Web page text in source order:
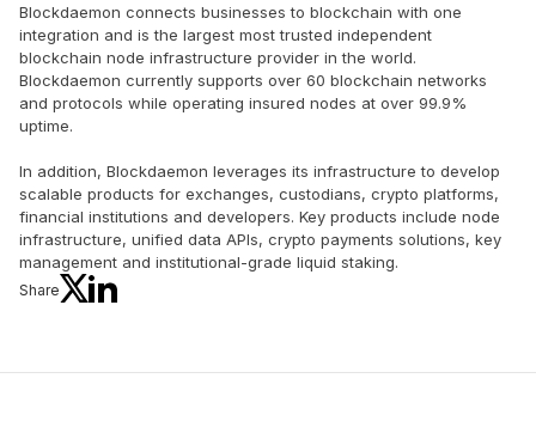
Blockdaemon connects businesses to blockchain with one
integration and is the largest most trusted independent
blockchain node infrastructure provider in the world.
Blockdaemon currently supports over 60 blockchain networks
and protocols while operating insured nodes at over 99.9%
uptime.
In addition, Blockdaemon leverages its infrastructure to develop
scalable products for exchanges, custodians, crypto platforms,
financial institutions and developers. Key products include node
infrastructure, unified data APIs, crypto payments solutions, key
management and institutional-grade liquid staking.
Share